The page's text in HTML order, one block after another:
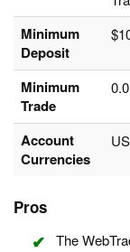
Minimum
Deposit
Minimum
Trade
Account
Currencies
Pros
The